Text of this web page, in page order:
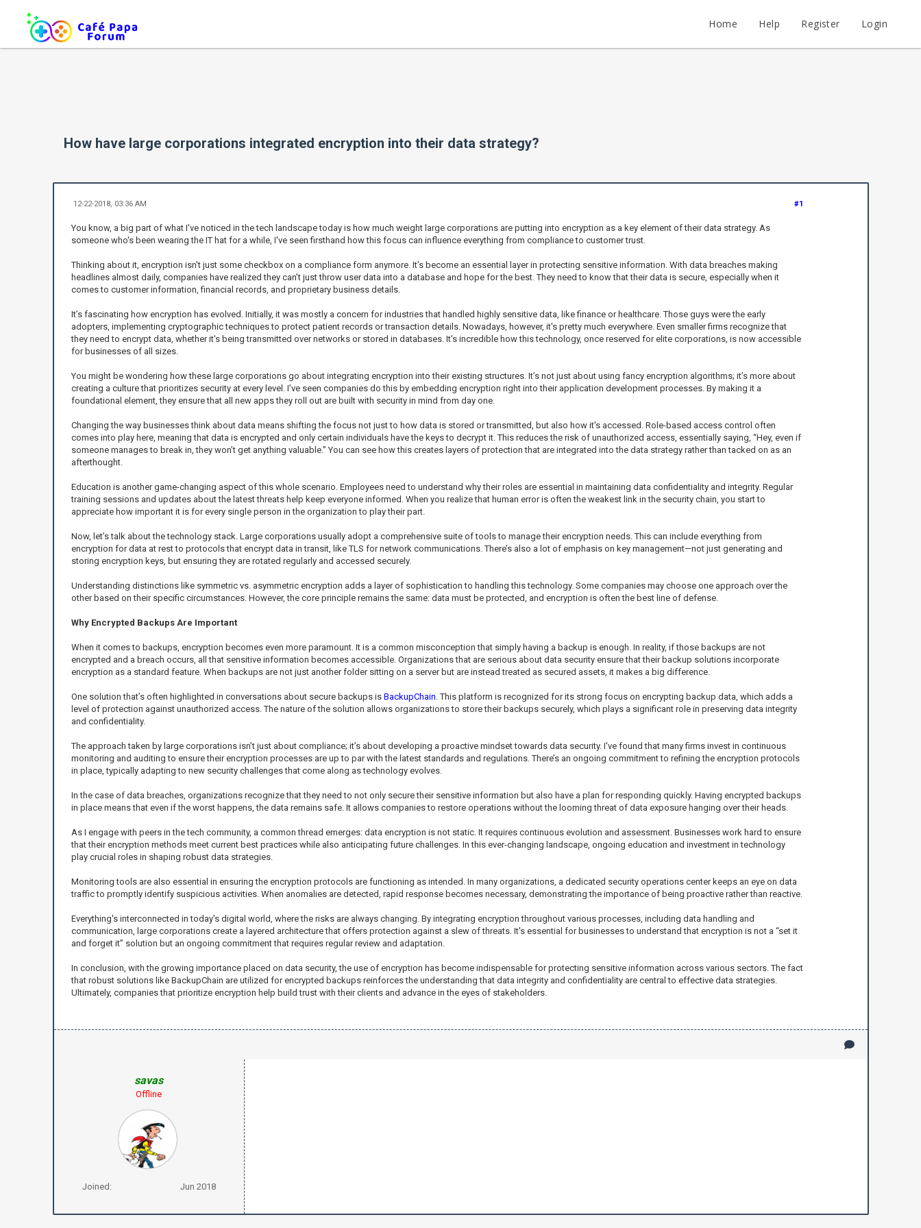
Home Help Register Login
How have large corporations integrated encryption into their data strategy?
#1
12-22-2018, 03:36 AM
You know, a big part of what I've noticed in the tech landscape today is how much weight large corporations are putting into encryption as a key element of their data strategy. As
someone who's been wearing the IT hat for a while, I've seen firsthand how this focus can influence everything from compliance to customer trust.
Thinking about it, encryption isn't just some checkbox on a compliance form anymore. It’s become an essential layer in protecting sensitive information. With data breaches making
headlines almost daily, companies have realized they can’t just throw user data into a database and hope for the best. They need to know that their data is secure, especially when it
comes to customer information, financial records, and proprietary business details.
It’s fascinating how encryption has evolved. Initially, it was mostly a concern for industries that handled highly sensitive data, like finance or healthcare. Those guys were the early
adopters, implementing cryptographic techniques to protect patient records or transaction details. Nowadays, however, it's pretty much everywhere. Even smaller firms recognize that
they need to encrypt data, whether it's being transmitted over networks or stored in databases. It's incredible how this technology, once reserved for elite corporations, is now accessible
for businesses of all sizes.
You might be wondering how these large corporations go about integrating encryption into their existing structures. It’s not just about using fancy encryption algorithms; it’s more about
creating a culture that prioritizes security at every level. I’ve seen companies do this by embedding encryption right into their application development processes. By making it a
foundational element, they ensure that all new apps they roll out are built with security in mind from day one.
Changing the way businesses think about data means shifting the focus not just to how data is stored or transmitted, but also how it's accessed. Role-based access control often
comes into play here, meaning that data is encrypted and only certain individuals have the keys to decrypt it. This reduces the risk of unauthorized access, essentially saying, “Hey, even if
someone manages to break in, they won’t get anything valuable.” You can see how this creates layers of protection that are integrated into the data strategy rather than tacked on as an
afterthought.
Education is another game-changing aspect of this whole scenario. Employees need to understand why their roles are essential in maintaining data confidentiality and integrity. Regular
training sessions and updates about the latest threats help keep everyone informed. When you realize that human error is often the weakest link in the security chain, you start to
appreciate how important it is for every single person in the organization to play their part.
Now, let’s talk about the technology stack. Large corporations usually adopt a comprehensive suite of tools to manage their encryption needs. This can include everything from
encryption for data at rest to protocols that encrypt data in transit, like TLS for network communications. There’s also a lot of emphasis on key management—not just generating and
storing encryption keys, but ensuring they are rotated regularly and accessed securely.
Understanding distinctions like symmetric vs. asymmetric encryption adds a layer of sophistication to handling this technology. Some companies may choose one approach over the
other based on their specific circumstances. However, the core principle remains the same: data must be protected, and encryption is often the best line of defense.
Why Encrypted Backups Are Important
When it comes to backups, encryption becomes even more paramount. It is a common misconception that simply having a backup is enough. In reality, if those backups are not
encrypted and a breach occurs, all that sensitive information becomes accessible. Organizations that are serious about data security ensure that their backup solutions incorporate
encryption as a standard feature. When backups are not just another folder sitting on a server but are instead treated as secured assets, it makes a big difference.
One solution that’s often highlighted in conversations about secure backups is BackupChain . This platform is recognized for its strong focus on encrypting backup data, which adds a
level of protection against unauthorized access. The nature of the solution allows organizations to store their backups securely, which plays a significant role in preserving data integrity
and confidentiality.
The approach taken by large corporations isn’t just about compliance; it’s about developing a proactive mindset towards data security. I've found that many firms invest in continuous
monitoring and auditing to ensure their encryption processes are up to par with the latest standards and regulations. There’s an ongoing commitment to refining the encryption protocols
in place, typically adapting to new security challenges that come along as technology evolves.
In the case of data breaches, organizations recognize that they need to not only secure their sensitive information but also have a plan for responding quickly. Having encrypted backups
in place means that even if the worst happens, the data remains safe. It allows companies to restore operations without the looming threat of data exposure hanging over their heads.
As I engage with peers in the tech community, a common thread emerges: data encryption is not static. It requires continuous evolution and assessment. Businesses work hard to ensure
that their encryption methods meet current best practices while also anticipating future challenges. In this ever-changing landscape, ongoing education and investment in technology
play crucial roles in shaping robust data strategies.
Monitoring tools are also essential in ensuring the encryption protocols are functioning as intended. In many organizations, a dedicated security operations center keeps an eye on data
traffic to promptly identify suspicious activities. When anomalies are detected, rapid response becomes necessary, demonstrating the importance of being proactive rather than reactive.
Everything's interconnected in today's digital world, where the risks are always changing. By integrating encryption throughout various processes, including data handling and
communication, large corporations create a layered architecture that offers protection against a slew of threats. It's essential for businesses to understand that encryption is not a “set it
and forget it” solution but an ongoing commitment that requires regular review and adaptation.
In conclusion, with the growing importance placed on data security, the use of encryption has become indispensable for protecting sensitive information across various sectors. The fact
that robust solutions like BackupChain are utilized for encrypted backups reinforces the understanding that data integrity and confidentiality are central to effective data strategies.
Ultimately, companies that prioritize encryption help build trust with their clients and advance in the eyes of stakeholders.
savas
Offline
Joined: Jun 2018